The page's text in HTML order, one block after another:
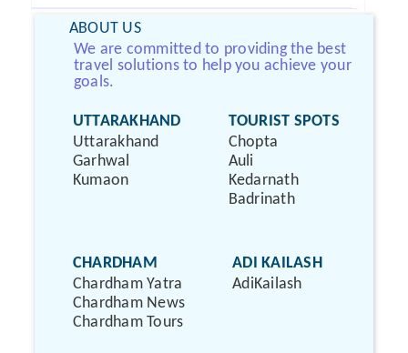
ABOUT US
We are committed to providing the best
travel solutions to help you achieve your
goals.
UTTARAKHAND
Uttarakhand
Garhwal
Kumaon
TOURIST SPOTS
Chopta
Auli
Kedarnath
Badrinath
CHARDHAM
Chardham Yatra
Chardham News
Chardham Tours
ADI KAILASH
AdiKailash